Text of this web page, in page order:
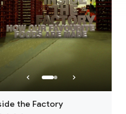
the Factory